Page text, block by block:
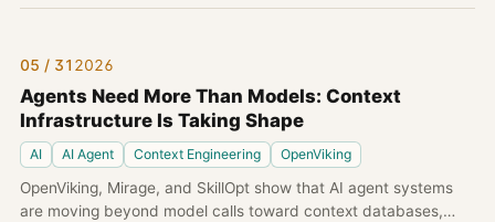
05 / 31 2026
Agents Need More Than Models: Context
Infrastructure Is Taking Shape
AI AI Agent Context Engineering OpenViking
OpenViking, Mirage, and SkillOpt show that AI agent systems
are moving beyond model calls toward context databases,